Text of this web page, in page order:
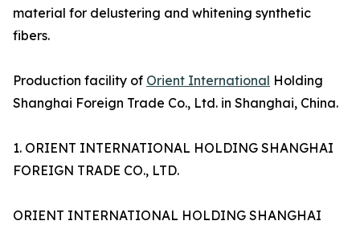
material for delustering and whitening synthetic
fibers.
Production facility of Orient International Holding
Shanghai Foreign Trade Co., Ltd. in Shanghai, China.
1. ORIENT INTERNATIONAL HOLDING SHANGHAI
FOREIGN TRADE CO., LTD.
ORIENT INTERNATIONAL HOLDING SHANGHAI